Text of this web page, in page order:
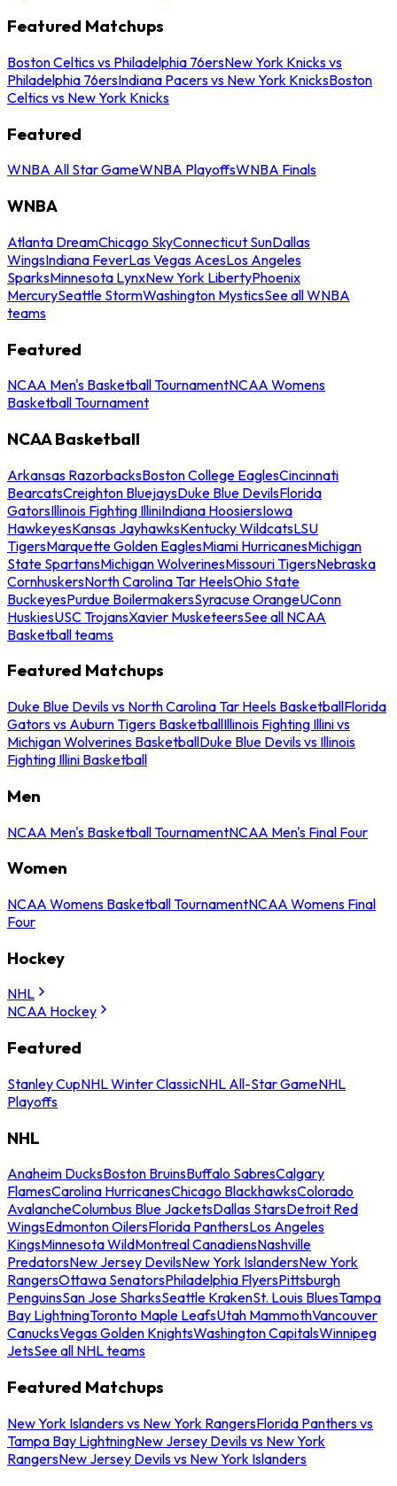
Featured Matchups
Boston Celtics vs Philadelphia 76ersNew York Knicks vs
Philadelphia 76ersIndiana Pacers vs New York KnicksBoston
Celtics vs New York Knicks
Featured
WNBA All Star GameWNBA PlayoffsWNBA Finals
WNBA
Atlanta DreamChicago SkyConnecticut SunDallas
WingsIndiana FeverLas Vegas AcesLos Angeles
SparksMinnesota LynxNew York LibertyPhoenix
MercurySeattle StormWashington MysticsSee all WNBA
teams
Featured
NCAA Men's Basketball TournamentNCAA Womens
Basketball Tournament
NCAA Basketball
Arkansas RazorbacksBoston College EaglesCincinnati
BearcatsCreighton BluejaysDuke Blue DevilsFlorida
GatorsIllinois Fighting IlliniIndiana HoosiersIowa
HawkeyesKansas JayhawksKentucky WildcatsLSU
TigersMarquette Golden EaglesMiami HurricanesMichigan
State SpartansMichigan WolverinesMissouri TigersNebraska
CornhuskersNorth Carolina Tar HeelsOhio State
BuckeyesPurdue BoilermakersSyracuse OrangeUConn
HuskiesUSC TrojansXavier MusketeersSee all NCAA
Basketball teams
Featured Matchups
Duke Blue Devils vs North Carolina Tar Heels BasketballFlorida
Gators vs Auburn Tigers BasketballIllinois Fighting Illini vs
Michigan Wolverines BasketballDuke Blue Devils vs Illinois
Fighting Illini Basketball
Men
NCAA Men's Basketball TournamentNCAA Men's Final Four
Women
NCAA Womens Basketball TournamentNCAA Womens Final
Four
Hockey
NHL
NCAA Hockey
Featured
Stanley CupNHL Winter ClassicNHL All-Star GameNHL
Playoffs
NHL
Anaheim DucksBoston BruinsBuffalo SabresCalgary
FlamesCarolina HurricanesChicago BlackhawksColorado
AvalancheColumbus Blue JacketsDallas StarsDetroit Red
WingsEdmonton OilersFlorida PanthersLos Angeles
KingsMinnesota WildMontreal CanadiensNashville
PredatorsNew Jersey DevilsNew York IslandersNew York
RangersOttawa SenatorsPhiladelphia FlyersPittsburgh
PenguinsSan Jose SharksSeattle KrakenSt. Louis BluesTampa
Bay LightningToronto Maple LeafsUtah MammothVancouver
CanucksVegas Golden KnightsWashington CapitalsWinnipeg
JetsSee all NHL teams
Featured Matchups
New York Islanders vs New York RangersFlorida Panthers vs
Tampa Bay LightningNew Jersey Devils vs New York
RangersNew Jersey Devils vs New York Islanders